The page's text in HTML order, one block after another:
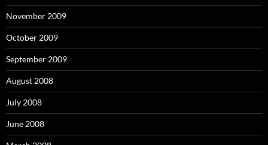
November 2009
October 2009
September 2009
August 2008
July 2008
June 2008